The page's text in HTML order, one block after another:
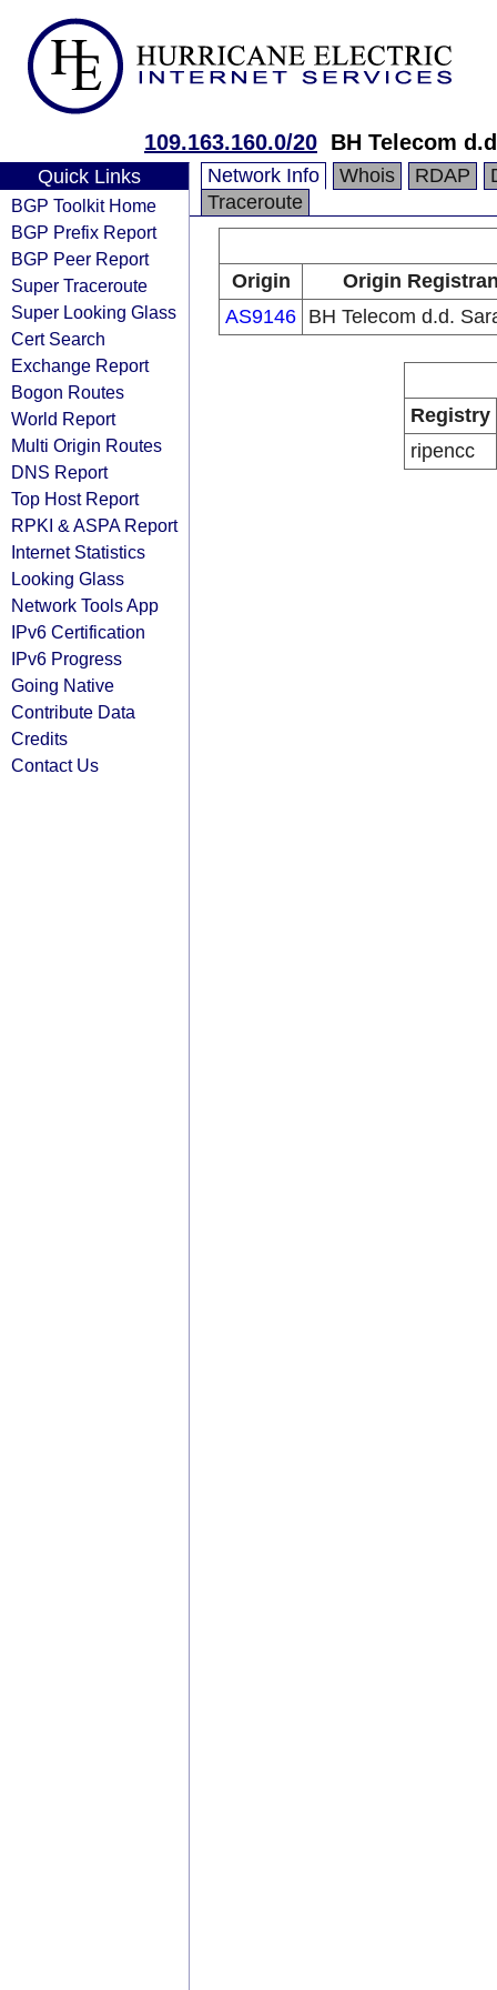
109.163.160.0/20 BH Telecom
Quick Links
BGP Toolkit Home
BGP Prefix Report
BGP Peer Report
Super Traceroute
Super Looking Glass
Cert Search
Exchange Report
Bogon Routes
World Report
Multi Origin Routes
DNS Report
Top Host Report
RPKI & ASPA Report
Internet Statistics
Looking Glass
Network Tools App
IPv6 Certification
IPv6 Progress
Going Native
Contribute Data
Credits
Contact Us
Network Info Whois RDAP
Traceroute
Origin
Origin
AS9146 BH Telecom d.d.
Registry
ripencc